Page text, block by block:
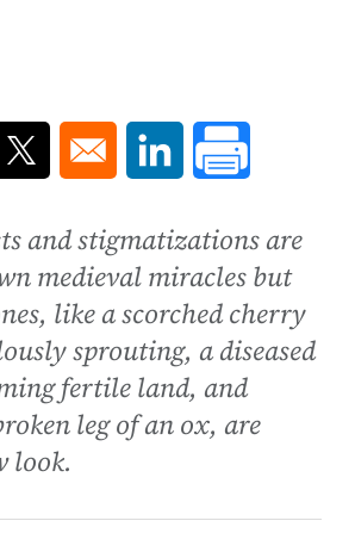
in a new window
Opens in a new window
Opens in a new
and stigmatizations are
medieval miracles but
like a scorched cherry
sprouting, a diseased
fertile land, and
leg of an ox, are
look.